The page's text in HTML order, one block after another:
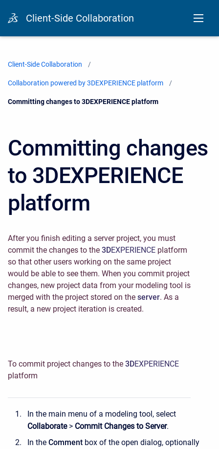
Client-Side Collaboration
Client-Side Collaboration
Collaboration powered by 3DEXPERIENCE platform
Current:
Committing changes to 3DEXPERIENCE platform
Committing changes
to 3DEXPERIENCE
platform
After you finish editing a server project, you must
commit the changes to the 3DEXPERIENCE platform
so that other users working on the same project
would be able to see them. When you commit project
changes, new project data from your modeling tool is
merged with the project stored on the server. As a
result, a new project iteration is created.
To commit project changes to the 3DEXPERIENCE
platform
In the main menu of a modeling tool, select
Collaborate> Commit Changes to Server.
In the Comment box of the open dialog, optionally